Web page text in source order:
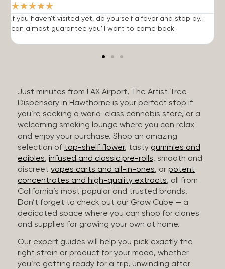
★★★★★
If you haven't visited yet, do yourself a favor and stop by. I
can almost guarantee you'll want to come back.
Just minutes from LAX Airport, The Artist Tree
Dispensary in Hawthorne is your perfect stop if
you’re seeking a world-class cannabis store, or a
welcoming smoking lounge where you can relax
and enjoy your purchase. Shop an amazing
selection of top-shelf flower, tasty gummies and
edibles, infused and classic pre-rolls, smooth and
discreet vapes carts and all-in-ones, or potent
concentrates and high-quality extracts, all from
California’s most popular and trusted brands.
Don’t forget to check out our Grow Cube — a
dedicated space where you can shop for clones
and supplies for growing your own at home.
Our expert guides will help you pick exactly the
right strain or product for your mood, whether
you’re getting ready for a trip, unwinding after